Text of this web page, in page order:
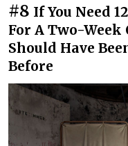
#8 If You Need
For A Two-
Should Have
Before